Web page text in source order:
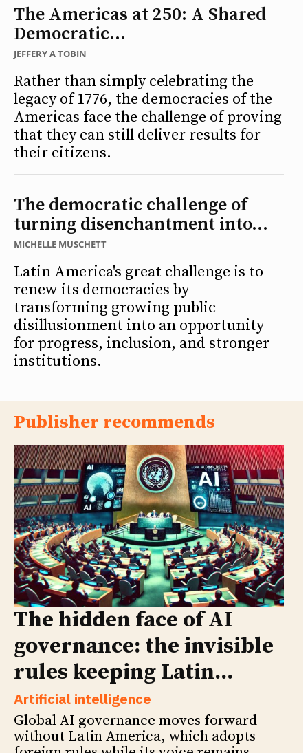
The Americas at 250: A Shared
Democratic...
JEFFERY A TOBIN
Rather than simply celebrating the
legacy of 1776, the democracies of the
Americas face the challenge of proving
that they can still deliver results for
their citizens.
The democratic challenge of
turning disenchantment into...
MICHELLE MUSCHETT
Latin America's great challenge is to
renew its democracies by
transforming growing public
disillusionment into an opportunity
for progress, inclusion, and stronger
institutions.
Publisher recommends
The hidden face of AI
governance: the invisible
rules keeping Latin...
Artificial intelligence
Global AI governance moves forward
without Latin America, which adopts